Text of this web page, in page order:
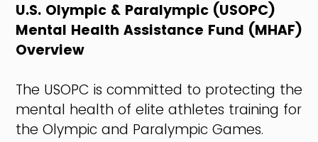
U.S. Olympic & Paralympic (USOPC)
Mental Health Assistance Fund (MHAF)
Overview
The USOPC is committed to protecting the
mental health of elite athletes training for
the Olympic and Paralympic Games.